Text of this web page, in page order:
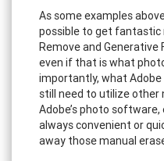
As some examples
possible to get fantastic
Remove and Generative
even if that is what
importantly, what
still need to utilize other
Adobe’s photo
always convenient or
away those manual